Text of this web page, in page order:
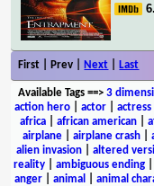
First | Prev | Next Last
Available Tags==> 3
action hero
actor actress
africa
african american
airplane| airplane crash|
alien invasion
altered
reality
ambiguous ending
anger| animal animal